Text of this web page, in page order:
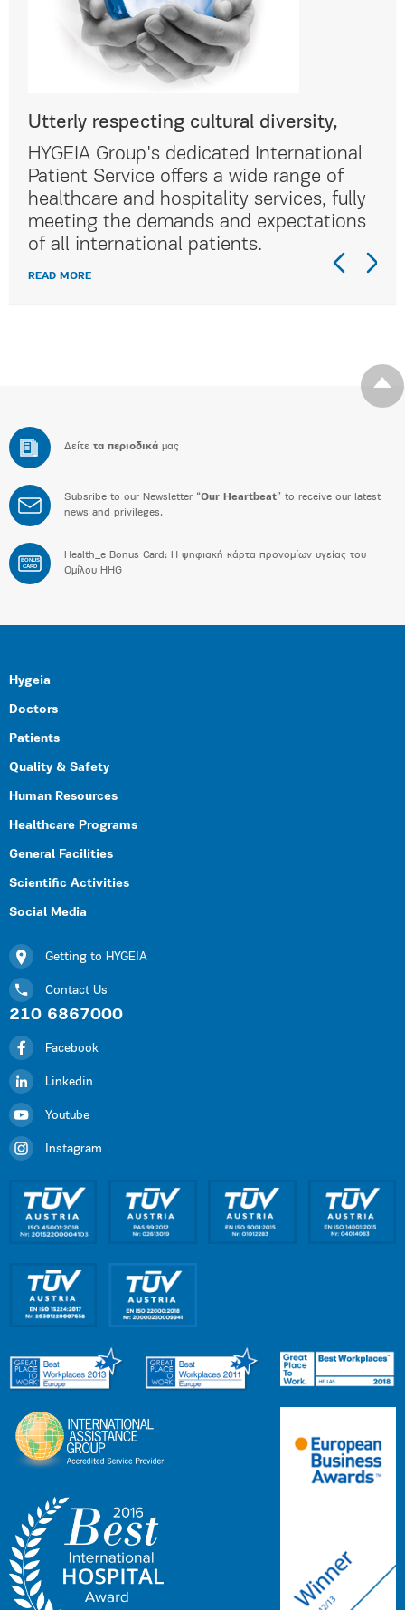
Utterly respecting cultural diversity,
HYGEIA Group's dedicated International
Patient Service offers a wide range of
healthcare and hospitality services, fully
meeting the demands and expectations
of all international patients.
READ MORE
Δείτε τα περιοδικά μας
Subsribe to our Newsletter “Our Heartbeat” to receive our latest
news and privileges.
BONUS
CARD
Health_e Bonus Card: H ψηφιακή κάρτα προνομίων υγείας του
Ομίλου HHG
Hygeia
Doctors
Patients
Quality & Safety
Human Resources
Healthcare Programs
General Facilities
Scientific Activities
Social Media
Getting to HYGEIA
Contact Us
210 6867000
Facebook
Linkedin
Youtube
Instagram